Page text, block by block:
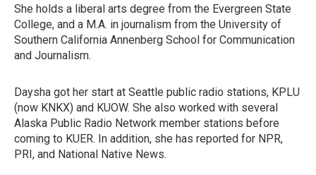
She holds a liberal arts degree from the Evergreen State
College, and a M.A. in journalism from the University of
Southern California Annenberg School for Communication
and Journalism.
Daysha got her start at Seattle public radio stations, KPLU
(now KNKX) and KUOW. She also worked with several
Alaska Public Radio Network member stations before
coming to KUER. In addition, she has reported for NPR,
PRI, and National Native News.